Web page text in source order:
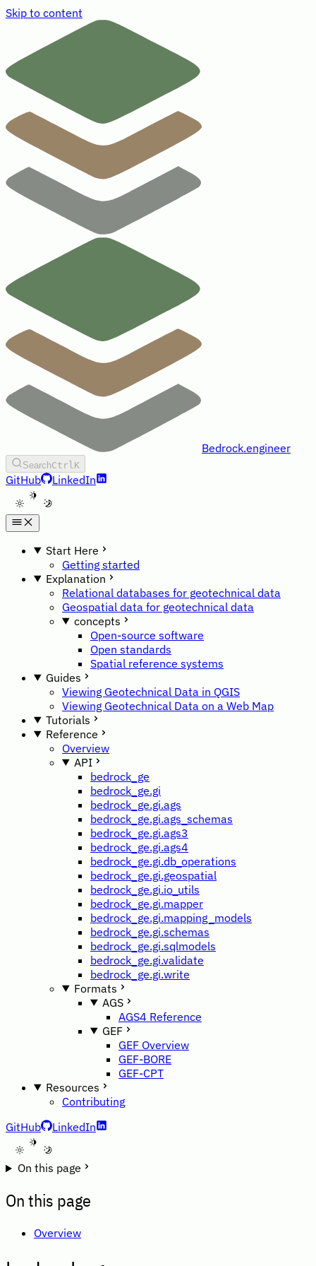
Skip to content
Bedrock.engineer
SearchCtrlK
GitHub LinkedIn
A
Start Here
Getting started
Explanation
Relational databases for geotechnical data
Geospatial data for geotechnical data
concepts
Open-source software
Open standards
Spatial reference systems
Guides
Viewing Geotechnical Data in QGIS
Viewing Geotechnical Data on a Web Map
Tutorials
Reference
Overview
API
bedrock_ge
bedrock_ge.gi
bedrock_ge.gi.ags
bedrock_ge.gi.ags_schemas
bedrock_ge.gi.ags3
bedrock_ge.gi.ags4
bedrock_ge.gi.db_operations
bedrock_ge.gi.geospatial
bedrock_ge.gi.io_utils
bedrock_ge.gi.mapper
bedrock_ge.gi.mapping_models
bedrock_ge.gi.schemas
bedrock_ge.gi.sqlmodels
bedrock_ge.gi.validate
bedrock_ge.gi.write
Formats
AGS
AGS4 Reference
GEF
GEF Overview
GEF-BORE
GEF-CPT
Resources
Contributing
GitHub
LinkedIn
A
On this page
On this page
Overview